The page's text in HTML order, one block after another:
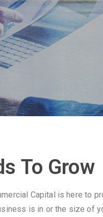
To Grow
Capital is here to
is in or the size of